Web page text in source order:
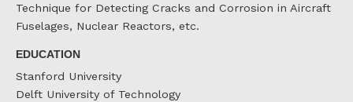
Technique for Detecting Cracks and Corrosion in Aircraft
Fuselages, Nuclear Reactors, etc.
EDUCATION
Stanford University
Delft University of Technology